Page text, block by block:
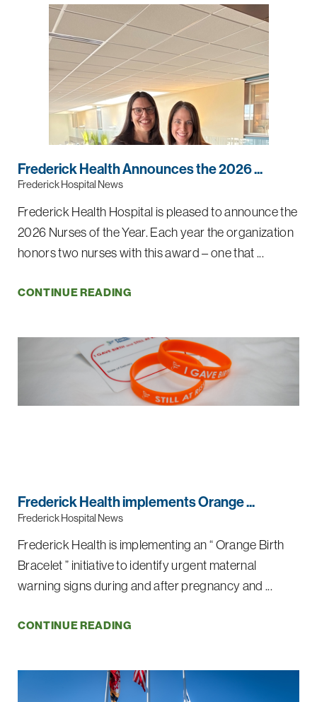
Frederick Health Announces the 2026 ...
Frederick Hospital News
Frederick Health Hospital is pleased to announce the
2026 Nurses of the Year. Each year the organization
honors two nurses with this award – one that ...
CONTINUE READING
Frederick Health implements Orange ...
Frederick Hospital News
Frederick Health is implementing an “ Orange Birth
Bracelet ” initiative to identify urgent maternal
warning signs during and after pregnancy and ...
CONTINUE READING